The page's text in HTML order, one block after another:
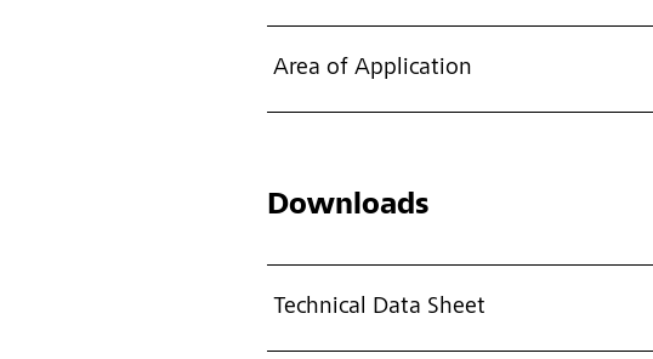
Area of Application
Downloads
Technical Data Sheet